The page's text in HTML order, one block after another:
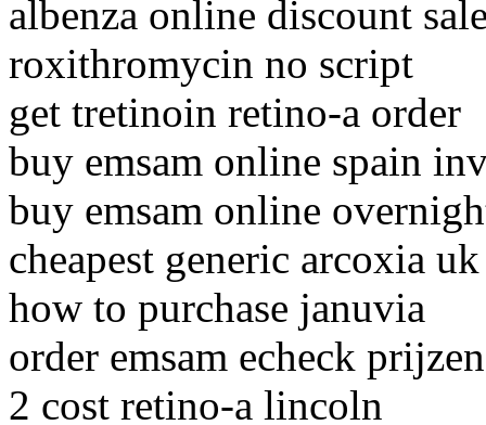
albenza online discount
roxithromycin no script
get tretinoin retino-a order
buy emsam online spain
buy emsam online
cheapest generic arcoxia uk
how to purchase januvia
order emsam echeck prijzen
2 cost retino-a lincoln